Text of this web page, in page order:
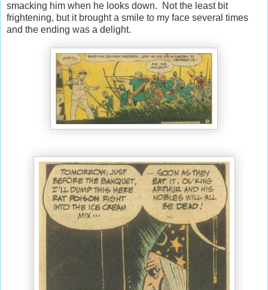
smacking him when he looks down. Not the least bit
frightening, but it brought a smile to my face several times
and the ending was a delight.